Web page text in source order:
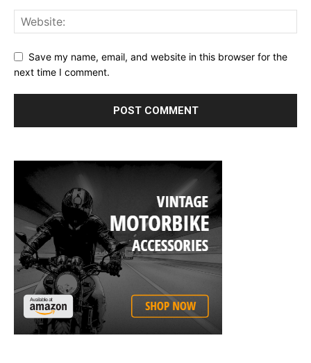
Save my name, email, and website in this browser for the
next time I comment.